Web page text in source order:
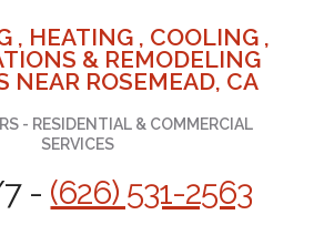
, HEATING , COOLING ,
& REMODELING
NEAR ROSEMEAD, CA
- RESIDENTIAL & COMMERCIAL
SERVICES
- (626) 531-2563